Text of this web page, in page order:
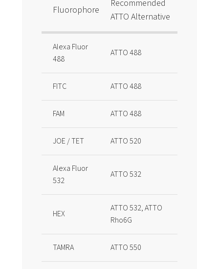
Fluorophore
Recommended
ATTO Alternative
Alexa Fluor
488
ATTO 488
FITC ATTO 488
FAM ATTO 488
JOE / TET ATTO 520
Alexa Fluor
532
ATTO 532
HEX
ATTO 532, ATTO
Rho6G
TAMRA ATTO 550